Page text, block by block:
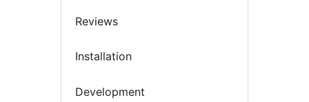
Reviews
Installation
Development